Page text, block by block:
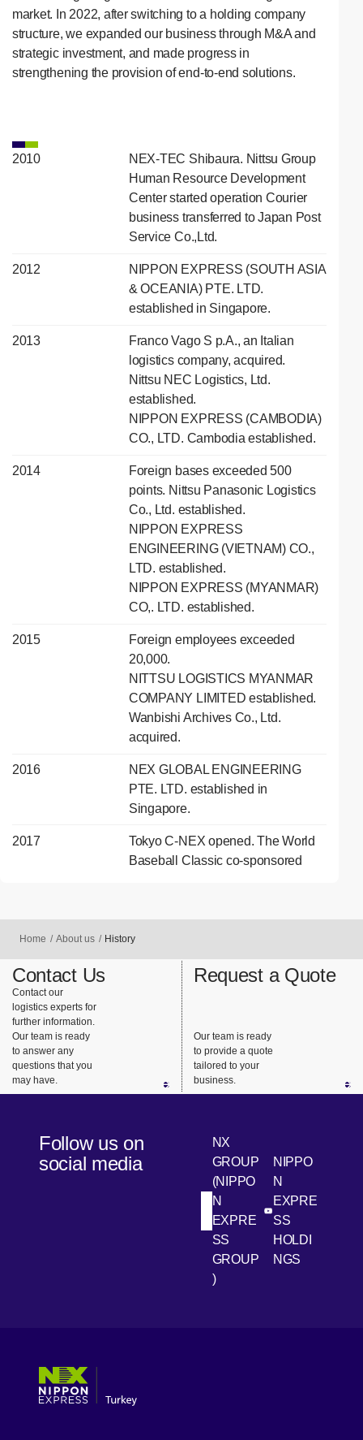
market. In 2022, after switching to a holding company
structure, we expanded our business through M&A and
strategic investment, and made progress in
strengthening the provision of end-to-end solutions.
2010
NEX-TEC Shibaura. Nittsu Group
Human Resource Development
Center started operation Courier
business transferred to Japan Post
Service Co.,Ltd.
2012
NIPPON EXPRESS (SOUTH ASIA
& OCEANIA) PTE. LTD.
established in Singapore.
2013
Franco Vago S p.A., an Italian
logistics company, acquired.
Nittsu NEC Logistics, Ltd.
established.
NIPPON EXPRESS (CAMBODIA)
CO., LTD. Cambodia established.
2014
Foreign bases exceeded 500
points. Nittsu Panasonic Logistics
Co., Ltd. established.
NIPPON EXPRESS
ENGINEERING (VIETNAM) CO.,
LTD. established.
NIPPON EXPRESS (MYANMAR)
CO,. LTD. established.
2015
Foreign employees exceeded
20,000.
NITTSU LOGISTICS MYANMAR
COMPANY LIMITED established.
Wanbishi Archives Co., Ltd.
acquired.
2016
NEX GLOBAL ENGINEERING
PTE. LTD. established in
Singapore.
2017
Tokyo C-NEX opened. The World
Baseball Classic co-sponsored
Home About us History
Contact Us
Contact our
logistics experts for
further information.
Our team is ready
to answer any
questions that you
may have.
Request a Quote
Our team is ready
to provide a quote
tailored to your
business.
Follow us on
social media
LinkedIn
NX
GROUP
(NIPPO
N
EXPRE
SS
GROUP
)
[Open in new
Youtube
NIPPO
N
EXPRE
SS
HOLDI
NGS